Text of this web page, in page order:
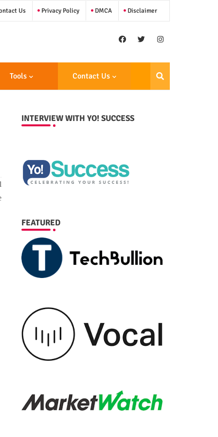
Us Privacy Policy DMCA Disclaimer
Tools Contact Us
INTERVIEW WITH YO! SUCCESS
FEATURED